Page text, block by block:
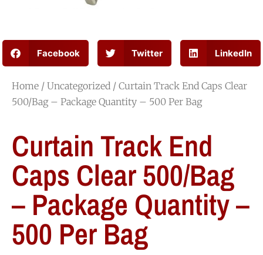
Facebook Twitter LinkedIn
Home / Uncategorized / Curtain Track End Caps Clear
500/Bag – Package Quantity – 500 Per Bag
Curtain Track End
Caps Clear 500/Bag
– Package Quantity –
500 Per Bag